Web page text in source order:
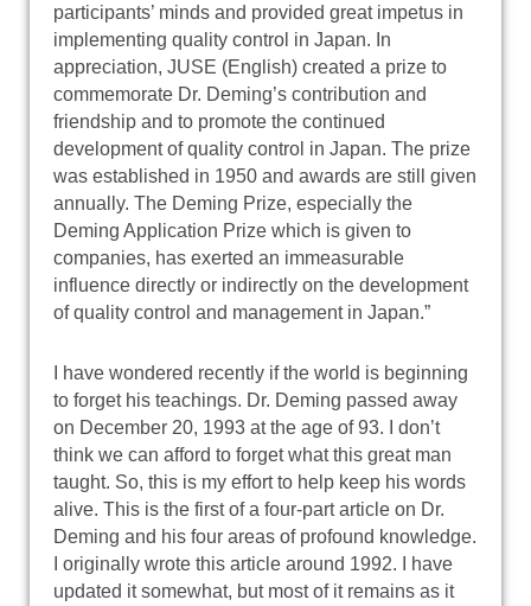
participants’ minds and provided great impetus in
implementing quality control in Japan. In
appreciation, JUSE (English) created a prize to
commemorate Dr. Deming’s contribution and
friendship and to promote the continued
development of quality control in Japan. The prize
was established in 1950 and awards are still given
annually. The Deming Prize, especially the
Deming Application Prize which is given to
companies, has exerted an immeasurable
influence directly or indirectly on the development
of quality control and management in Japan.”
I have wondered recently if the world is beginning
to forget his teachings. Dr. Deming passed away
on December 20, 1993 at the age of 93. I don’t
think we can afford to forget what this great man
taught. So, this is my effort to help keep his words
alive. This is the first of a four-part article on Dr.
Deming and his four areas of profound knowledge.
I originally wrote this article around 1992. I have
updated it somewhat, but most of it remains as it